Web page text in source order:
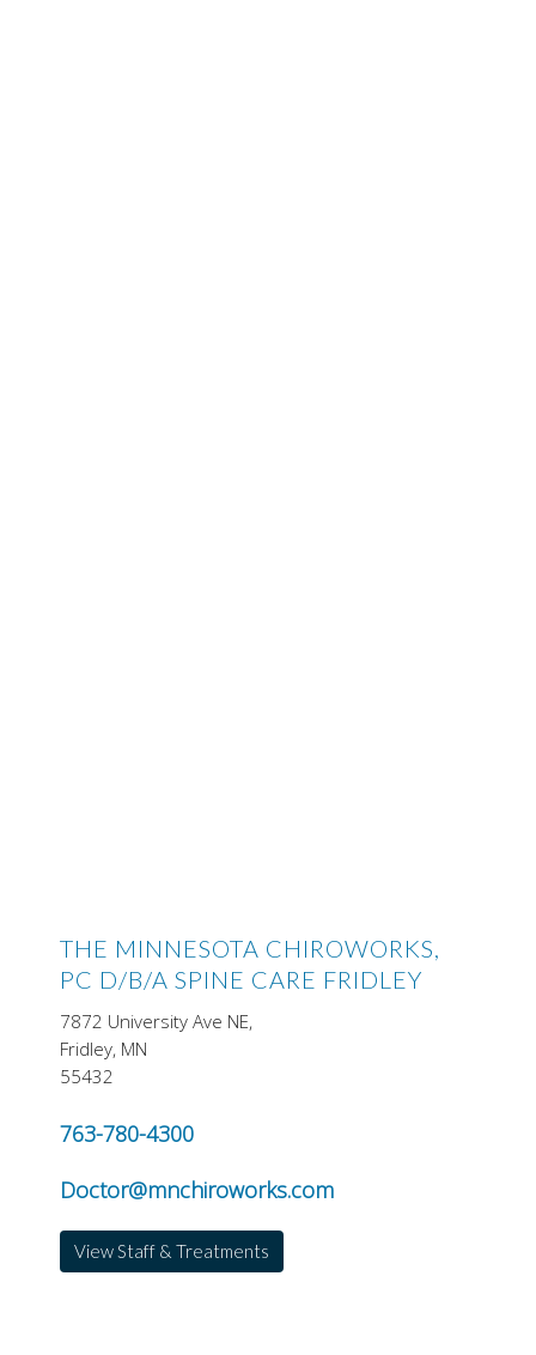
THE MINNESOTA CHIROWORKS,
PC D/B/A SPINE CARE FRIDLEY
7872 University Ave NE,
Fridley, MN
55432
763-780-4300
Doctor@mnchiroworks.com
View Staff & Treatments